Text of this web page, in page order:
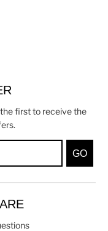
first to receive the
GO